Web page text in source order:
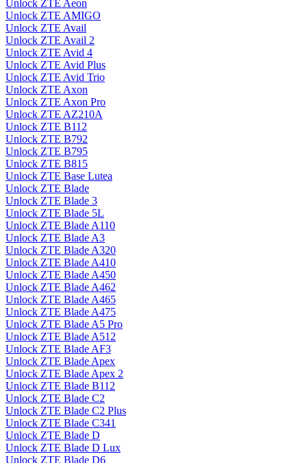
Unlock ZTE Aeon
Unlock ZTE AMIGO
Unlock ZTE Avail
Unlock ZTE Avail 2
Unlock ZTE Avid 4
Unlock ZTE Avid Plus
Unlock ZTE Avid Trio
Unlock ZTE Axon
Unlock ZTE Axon Pro
Unlock ZTE AZ210A
Unlock ZTE B112
Unlock ZTE B792
Unlock ZTE B795
Unlock ZTE B815
Unlock ZTE Base Lutea
Unlock ZTE Blade
Unlock ZTE Blade 3
Unlock ZTE Blade 5L
Unlock ZTE Blade A110
Unlock ZTE Blade A3
Unlock ZTE Blade A320
Unlock ZTE Blade A410
Unlock ZTE Blade A450
Unlock ZTE Blade A462
Unlock ZTE Blade A465
Unlock ZTE Blade A475
Unlock ZTE Blade A5 Pro
Unlock ZTE Blade A512
Unlock ZTE Blade AF3
Unlock ZTE Blade Apex
Unlock ZTE Blade Apex 2
Unlock ZTE Blade B112
Unlock ZTE Blade C2
Unlock ZTE Blade C2 Plus
Unlock ZTE Blade C341
Unlock ZTE Blade D
Unlock ZTE Blade D Lux
Unlock ZTE Blade D6